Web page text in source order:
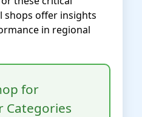
shops offer insights
in regional
for
Categories